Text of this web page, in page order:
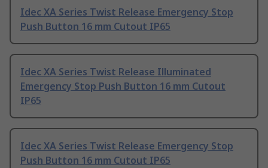
Idec XA Series Twist Release Emergency Stop
Push Button 16 mm Cutout IP65
Idec XA Series Twist Release Illuminated
Emergency Stop Push Button 16 mm Cutout
IP65
Idec XA Series Twist Release Emergency Stop
Push Button 16 mm Cutout IP65